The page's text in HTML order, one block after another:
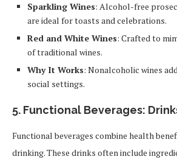
Sparkling Wines: Alcohol-free
are ideal for toasts and celebrations.
Red and White Wines: Crafted to
of traditional wines.
Why It Works: Nonalcoholic wines
social settings.
5. Functional Beverages:
Functional beverages combine health
drinking. These drinks often include